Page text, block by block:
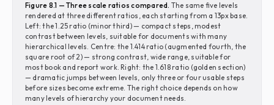
Figure 8.1 — Three scale ratios compared. The same five levels
rendered at three different ratios, each starting from a 13px base.
Left: the 1.25 ratio (minor third) — compact steps, modest
contrast between levels, suitable for documents with many
hierarchical levels. Centre: the 1.414 ratio (augmented fourth, the
square root of 2) — strong contrast, wide range, suitable for
most book and report work. Right: the 1.618 ratio (golden section)
— dramatic jumps between levels, only three or four usable steps
before sizes become extreme. The right choice depends on how
many levels of hierarchy your document needs.